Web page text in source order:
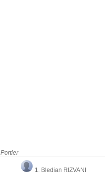
Portier
1. Bledian RIZVANI